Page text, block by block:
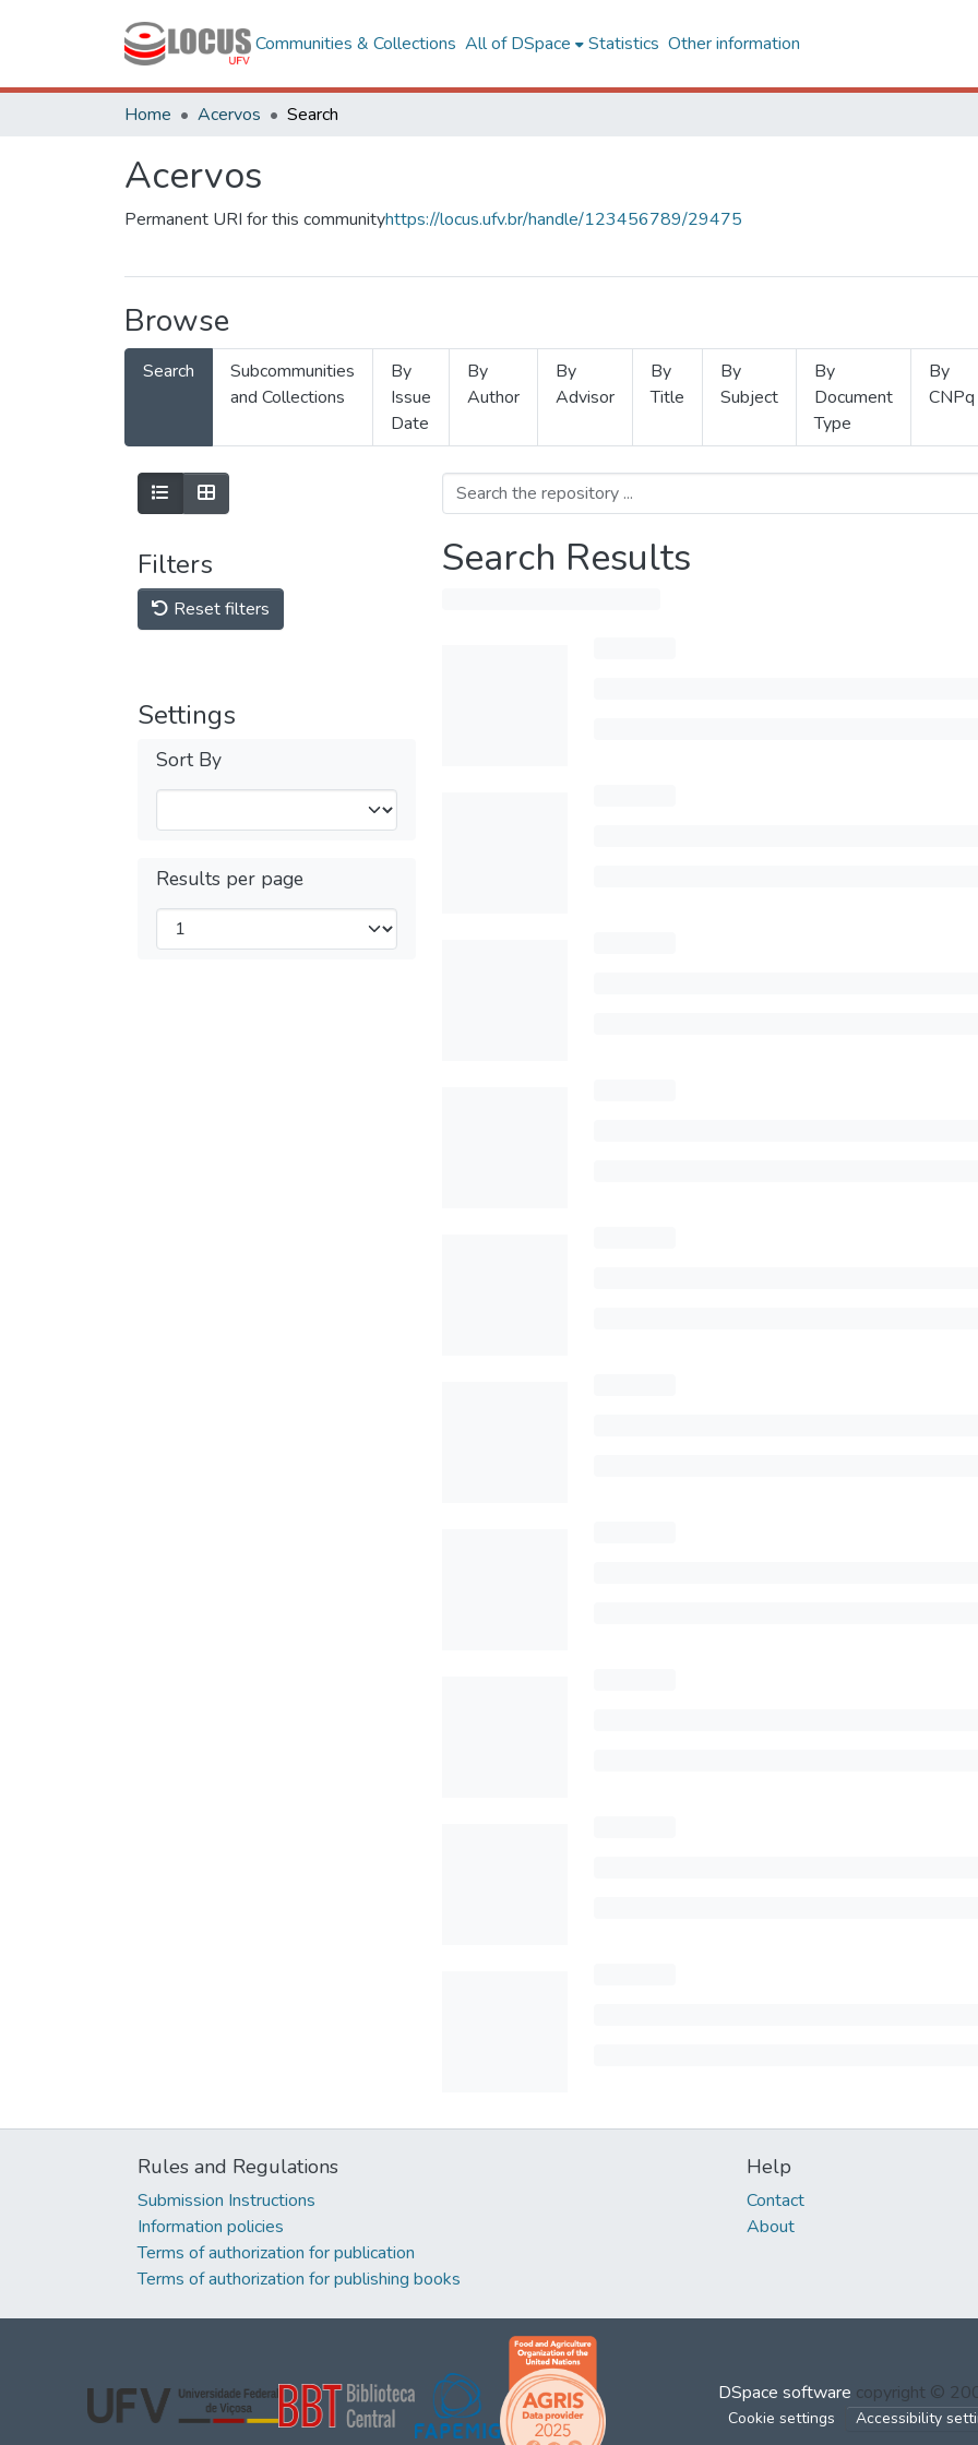
Communities & Collections All of DSpace Statistics Other information
Home Acervos Search
Acervos
Permanent URI for this communityhttps://locus.ufv.br/handle/123456789/29475
Browse
Search
Subcommunities
and Collections
By
Issue
Date
By
Author
By
Advisor
By
Title
By
Subject
By
Document
Type
By
CNPq
Filters
Reset filters
Settings
Sort By
Results per page
Search Results
Rules and Regulations
Submission Instructions
Information policies
Terms of authorization for publication
Terms of authorization for publishing books
Help
Contact
About
DSpace software copyright ©
Cookie settings Accessibility